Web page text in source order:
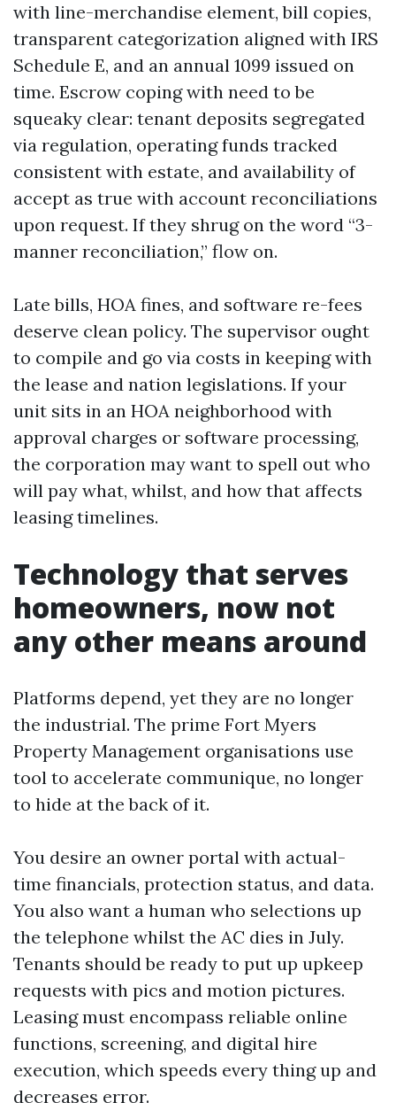
with line-merchandise element, bill copies,
transparent categorization aligned with IRS
Schedule E, and an annual 1099 issued on
time. Escrow coping with need to be
squeaky clear: tenant deposits segregated
via regulation, operating funds tracked
consistent with estate, and availability of
accept as true with account reconciliations
upon request. If they shrug on the word “3-
manner reconciliation,” flow on.
Late bills, HOA fines, and software re-fees
deserve clean policy. The supervisor ought
to compile and go via costs in keeping with
the lease and nation legislations. If your
unit sits in an HOA neighborhood with
approval charges or software processing,
the corporation may want to spell out who
will pay what, whilst, and how that affects
leasing timelines.
Technology that serves
homeowners, now not
any other means around
Platforms depend, yet they are no longer
the industrial. The prime Fort Myers
Property Management organisations use
tool to accelerate communique, no longer
to hide at the back of it.
You desire an owner portal with actual-
time financials, protection status, and data.
You also want a human who selections up
the telephone whilst the AC dies in July.
Tenants should be ready to put up upkeep
requests with pics and motion pictures.
Leasing must encompass reliable online
functions, screening, and digital hire
execution, which speeds every thing up and
decreases error.